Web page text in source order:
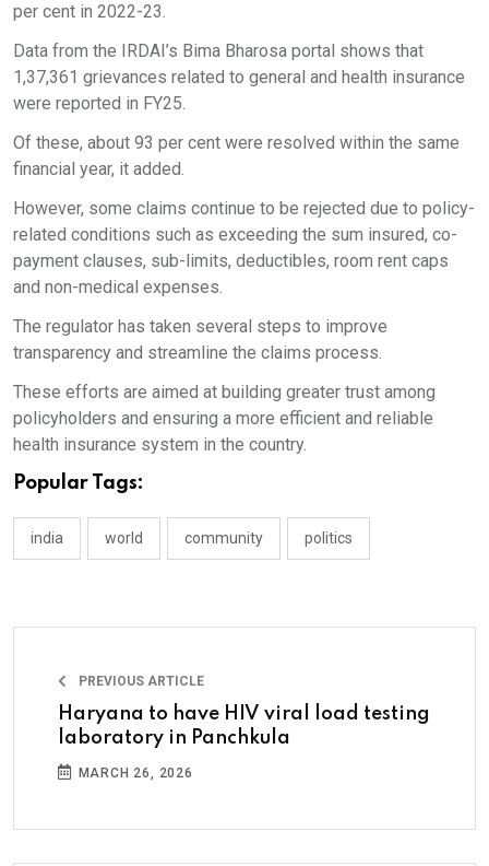
per cent in 2022-23.
Data from the IRDAI’s Bima Bharosa portal shows that
1,37,361 grievances related to general and health insurance
were reported in FY25.
Of these, about 93 per cent were resolved within the same
financial year, it added.
However, some claims continue to be rejected due to policy-
related conditions such as exceeding the sum insured, co-
payment clauses, sub-limits, deductibles, room rent caps
and non-medical expenses.
The regulator has taken several steps to improve
transparency and streamline the claims process.
These efforts are aimed at building greater trust among
policyholders and ensuring a more efficient and reliable
health insurance system in the country.
Popular Tags:
india world community politics
PREVIOUS ARTICLE
Haryana to have HIV viral load testing
laboratory in Panchkula
MARCH 26, 2026